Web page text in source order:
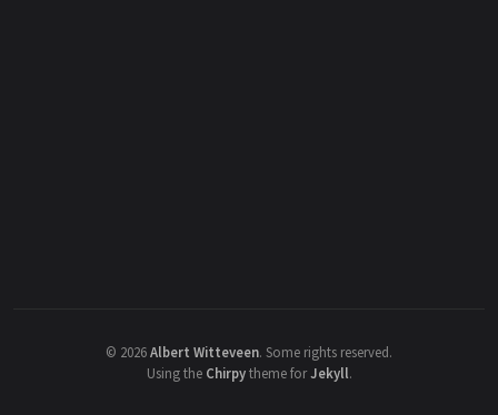
© 2026Albert Witteveen. Some rights reserved.
Using the Chirpytheme forJekyll.